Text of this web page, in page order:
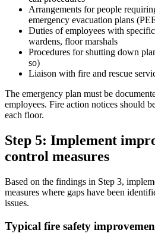
Arrangements for people
emergency evacuation plans
Duties of employees with
wardens, floor marshals
Procedures for shutting down
so)
Liaison with fire and rescue
The emergency plan must be
employees. Fire action notices should
each floor.
Step 5: Implement
control measures
Based on the findings in Step 3,
measures where gaps have been
issues.
Typical fire safety